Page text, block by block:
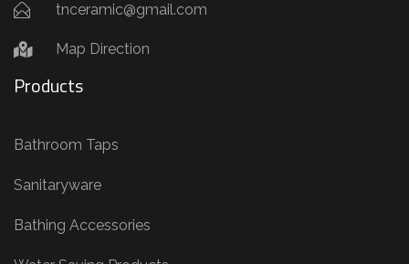
tnceramic@gmail.com
Map Direction
Products
Bathroom Taps
Sanitaryware
Bathing Accessories